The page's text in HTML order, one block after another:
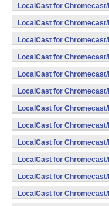
LocalCast for
LocalCast for
LocalCast for
LocalCast for
LocalCast for
LocalCast for
LocalCast for
LocalCast for
LocalCast for
LocalCast for
LocalCast for
LocalCast for